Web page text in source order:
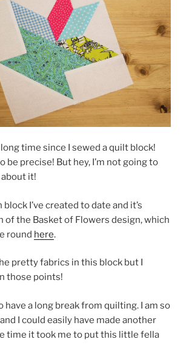
long time since I sewed a quilt block!
be precise! But hey, I’m not going to
it!
I’ve created to date and it’s
of the Basket of Flowers design, which
round here.
pretty fabrics in this block but I
those points!
have a long break from quilting. I am so
I could easily have made another
time it took me to put this little fella